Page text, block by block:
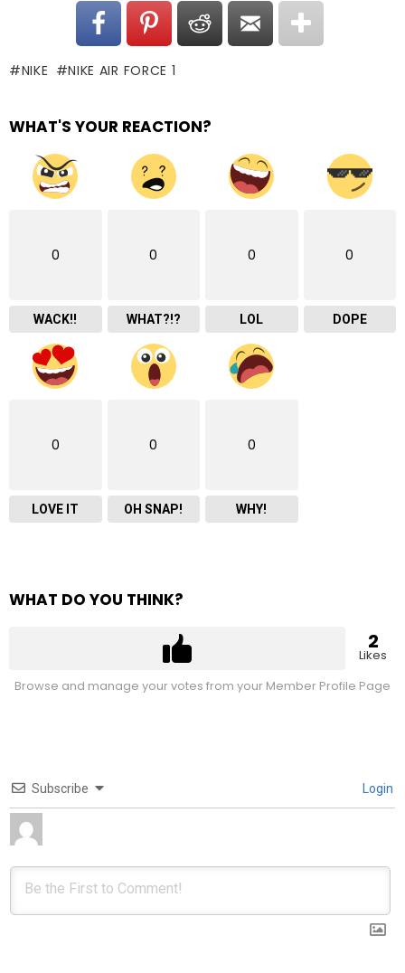
NIKE NIKE AIR FORCE 1
WHAT'S YOUR REACTION?
0
WACK!!
0
WHAT?!?
0
LOL
0
DOPE
0
LOVE IT
0
OH SNAP!
0
WHY!
WHAT DO YOU THINK?
2
Likes
Browse and manage your votes from your Member Profile Page
Subscribe Login